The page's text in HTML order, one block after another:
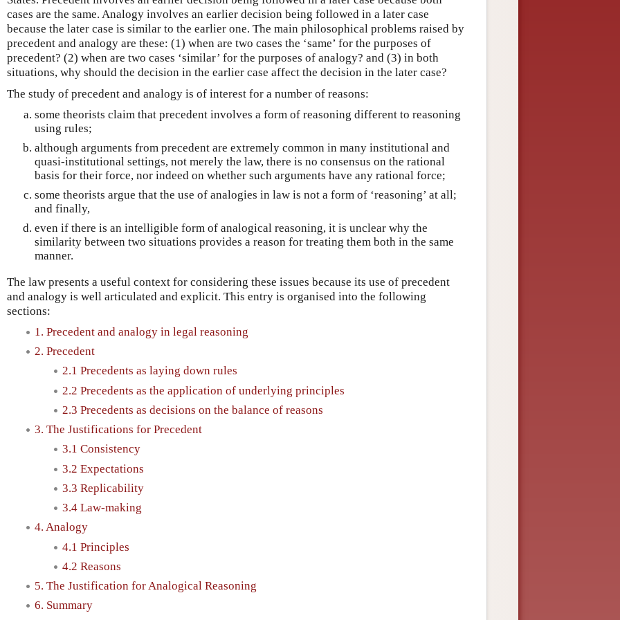
cases are the same. Analogy involves an earlier decision being followed in a later case
because the later case is similar to the earlier one. The main philosophical problems raised by
precedent and analogy are these: (1) when are two cases the ‘same’ for the purposes of
precedent? (2) when are two cases ‘similar’ for the purposes of analogy? and (3) in both
situations, why should the decision in the earlier case affect the decision in the later case?
The study of precedent and analogy is of interest for a number of reasons:
some theorists claim that precedent involves a form of reasoning different to reasoning
using rules;
although arguments from precedent are extremely common in many institutional and
quasi-institutional settings, not merely the law, there is no consensus on the rational
basis for their force, nor indeed on whether such arguments have any rational force;
some theorists argue that the use of analogies in law is not a form of ‘reasoning’ at all;
and finally,
even if there is an intelligible form of analogical reasoning, it is unclear why the
similarity between two situations provides a reason for treating them both in the same
manner.
The law presents a useful context for considering these issues because its use of precedent
and analogy is well articulated and explicit. This entry is organised into the following
sections:
1. Precedent and analogy in legal reasoning
2. Precedent
2.1 Precedents as laying down rules
2.2 Precedents as the application of underlying principles
2.3 Precedents as decisions on the balance of reasons
3. The Justifications for Precedent
3.1 Consistency
3.2 Expectations
3.3 Replicability
3.4 Law-making
4. Analogy
4.1 Principles
4.2 Reasons
5. The Justification for Analogical Reasoning
6. Summary